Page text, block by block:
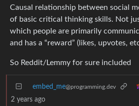
Causal relationship between social
of basic critical thinking skills. Not
which people are primarily
and has a “reward” (likes, upvotes,
So Reddit/Lemmy for sure included
embed_me@programming.dev
2 years ago